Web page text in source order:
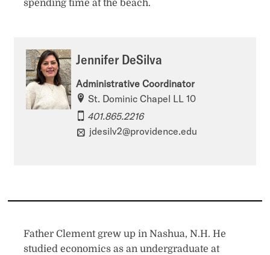
spending time at the beach.
Jennifer DeSilva
Administrative Coordinator
St. Dominic Chapel LL 10
401.865.2216
jdesilv2@providence.edu
Father Clement grew up in Nashua, N.H. He
studied economics as an undergraduate at